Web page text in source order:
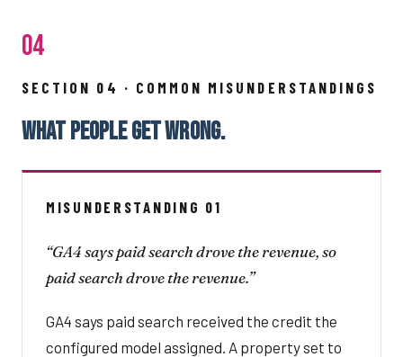
04
SECTION 04 · COMMON MISUNDERSTANDINGS
WHAT PEOPLE GET WRONG.
MISUNDERSTANDING 01
“GA4 says paid search drove the revenue, so
paid search drove the revenue.”
GA4 says paid search received the credit the
configured model assigned. A property set to